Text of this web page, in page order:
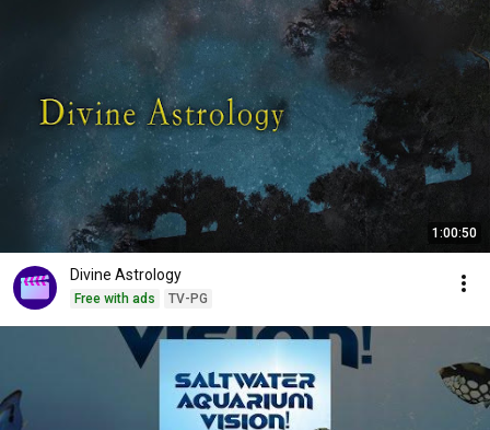
1:00:50
Divine Astrology
Free with ads TV-PG